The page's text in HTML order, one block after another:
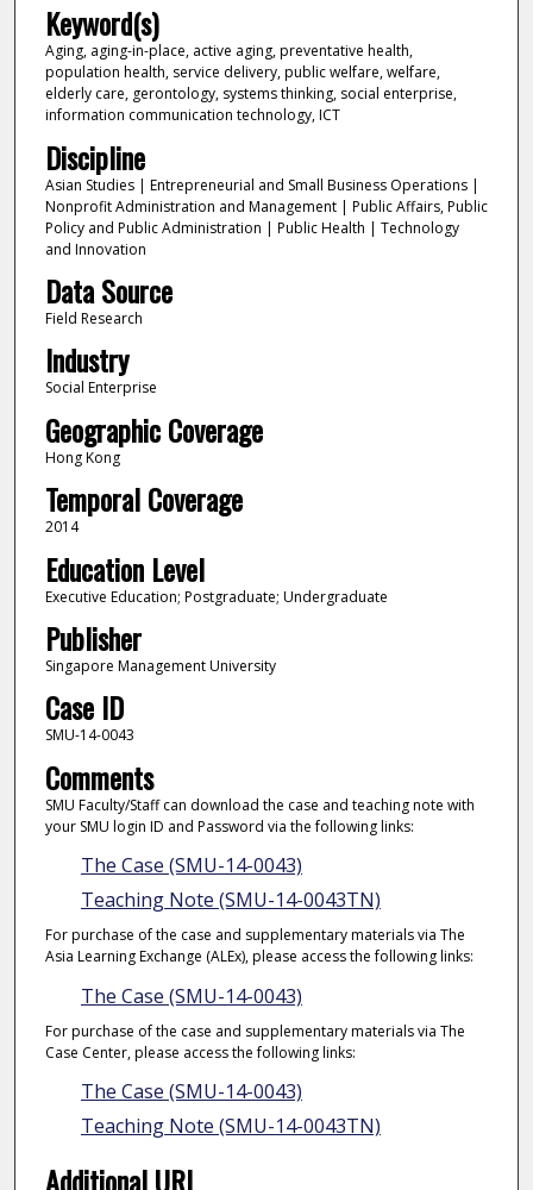
Keyword(s)
Aging, aging-in-place, active aging, preventative health,
population health, service delivery, public welfare, welfare,
elderly care, gerontology, systems thinking, social enterprise,
information communication technology, ICT
Discipline
Asian Studies | Entrepreneurial and Small Business Operations |
Nonprofit Administration and Management | Public Affairs, Public
Policy and Public Administration | Public Health | Technology
and Innovation
Data Source
Field Research
Industry
Social Enterprise
Geographic Coverage
Hong Kong
Temporal Coverage
2014
Education Level
Executive Education; Postgraduate; Undergraduate
Publisher
Singapore Management University
Case ID
SMU-14-0043
Comments
SMU Faculty/Staff can download the case and teaching note with
your SMU login ID and Password via the following links:
The Case (SMU-14-0043)
Teaching Note (SMU-14-0043TN)
For purchase of the case and supplementary materials via The
Asia Learning Exchange (ALEx), please access the following links:
The Case (SMU-14-0043)
For purchase of the case and supplementary materials via The
Case Center, please access the following links:
The Case (SMU-14-0043)
Teaching Note (SMU-14-0043TN)
Additional URL